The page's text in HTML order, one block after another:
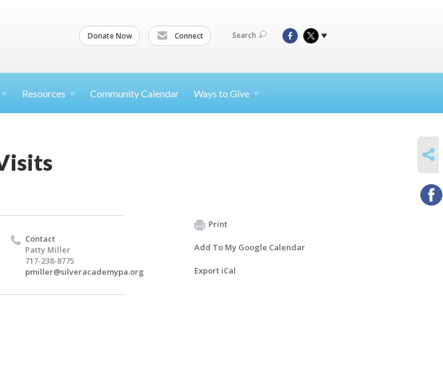
Donate Now Connect Search
Resources Community Calendar Ways to Give
Contact
Patty Miller
717-238-8775
pmiller@silveracademypa.org
Print
Add To My Google Calendar
Export iCal